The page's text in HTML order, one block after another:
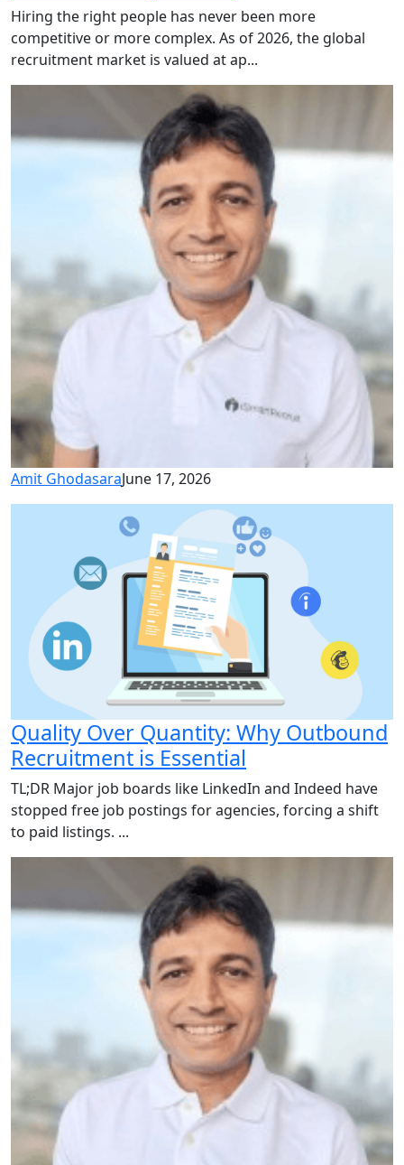
Hiring the right people has never been more
competitive or more complex. As of 2026, the global
recruitment market is valued at ap...
Amit GhodasaraJune 17, 2026
Quality Over Quantity: Why Outbound
Recruitment is Essential
TL;DR Major job boards like LinkedIn and Indeed have
stopped free job postings for agencies, forcing a shift
to paid listings. ...